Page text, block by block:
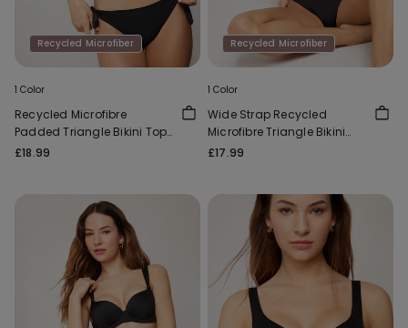
Recycled Microfiber
1 Color
Recycled Microfibre
Padded Triangle Bikini Top
with Gathering
£18.99
Recycled Microfiber
1 Color
Wide Strap Recycled
Microfibre Triangle Bikini
Top
£17.99